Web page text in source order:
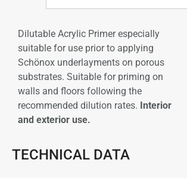
Dilutable Acrylic Primer especially
suitable for use prior to applying
Schönox underlayments on porous
substrates. Suitable for priming on
walls and floors following the
recommended dilution rates. Interior
and exterior use.
TECHNICAL DATA